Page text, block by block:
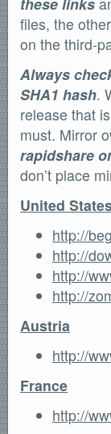
files, the
on the third-
Always
SHA1 hash.
release that
must. Mirror
rapidshare
don’t place
United States
http://
http://
http://
http://
Austria
http://
France
http://